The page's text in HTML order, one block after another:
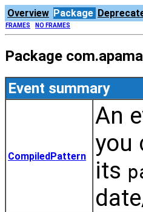
Overview Package
FRAMES NO FRAMES
Package
Event summary
CompiledPattern
An
you
its